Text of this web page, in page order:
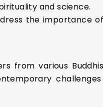
and science.
the importance
from various